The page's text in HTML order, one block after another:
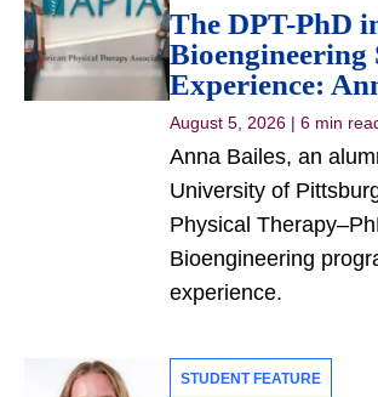
The DPT-PhD
Bioengineering
Experience:
August 5, 2026 | 6 min
Anna Bailes, an
University of
Physical
Bioengineering
experience.
STUDENT FEATURE